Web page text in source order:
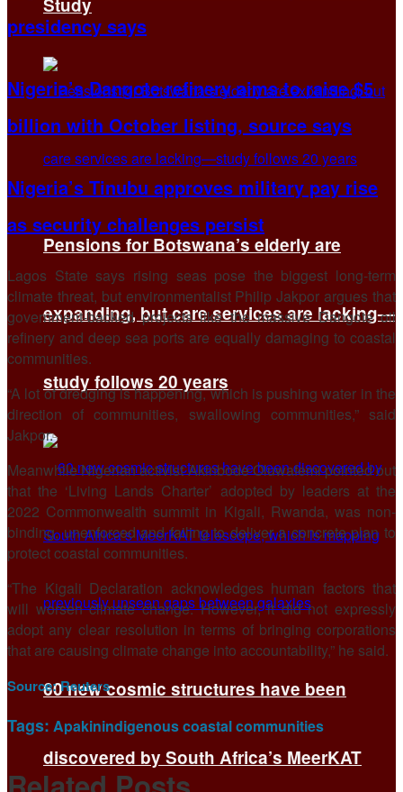
Study
Pensions for Botswana’s elderly are
expanding, but care services are lacking—
study follows 20 years
60 new cosmic structures have been
discovered by South Africa’s MeerKAT
presidency says
Nigeria’s Dangote refinery aims to raise $5
billion with October listing, source says
Nigeria’s Tinubu approves military pay rise
as security challenges persist
Lagos State says rising seas pose the biggest long-term
climate threat, but environmentalist Philip Jakpor argues that
government-backed projects like the massive Dangote oil
refinery and deep sea ports are equally damaging to coastal
communities.
“A lot of dredging is happening, which is pushing water in the
direction of communities, swallowing communities,” said
Jakpor.
Meanwhile Nigerian activist Akinbode Oluwafemi pointed out
that the ‘Living Lands Charter’ adopted by leaders at the
2022 Commonwealth summit in Kigali, Rwanda, was non-
binding, unenforced and failing to deliver a concrete plan to
protect coastal communities.
“The Kigali Declaration acknowledges human factors that
will worsen climate change. However, it did not expressly
adopt any clear resolution in terms of bringing corporations
that are causing climate change into accountability,” he said.
Source:Reuters
Tags: Apakinindigenous coastal communities